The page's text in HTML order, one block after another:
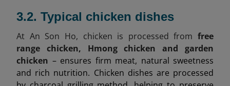
3.2. Typical chicken dishes
At An Son Ho, chicken is processed from free
range chicken, Hmong chicken and garden
chicken – ensures firm meat, natural sweetness
and rich nutrition. Chicken dishes are processed